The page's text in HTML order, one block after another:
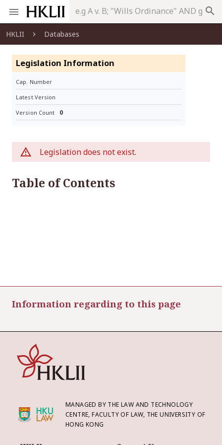
search
HKLII Databases
Legislation Information
Cap. Number
Latest Version
Version Count 0
Legislation does not exist.
Table of Contents
Information regarding to this page
MANAGED BY THE LAW AND TECHNOLOGY
CENTRE, FACULTY OF LAW, THE UNIVERSITY OF
HONG KONG